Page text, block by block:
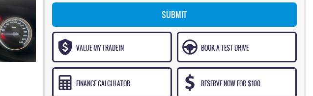
SUBMIT
VALUE MY TRADE-IN BOOK A TEST DRIVE
FINANCE CALCULATOR RESERVE NOW FOR $100